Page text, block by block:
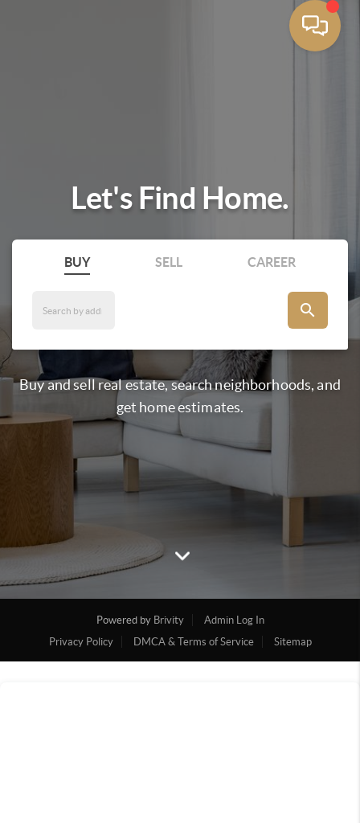
Let's Find Home.
BUY SELL CAREER
search
Buy and sell real estate, search neighborhoods, and
get home estimates.
Powered by Brivity
Admin Log In
Privacy Policy
DMCA & Terms of Service Sitemap